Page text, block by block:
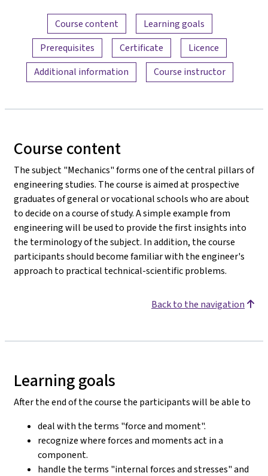
Content overview
Course content
Learning goals
Prerequisites
Certificate
Licence
Additional information
Course instructor
Course content
The subject "Mechanics" forms one of the central pillars of
engineering studies. The course is aimed at prospective
graduates of general or vocational schools who are about
to decide on a course of study. A simple example from
engineering will be used to provide the first insights into
the terminology of the subject. In addition, the course
participants should become familiar with the engineer's
approach to practical technical-scientific problems.
Back to the navigation
Learning goals
After the end of the course the participants will be able to
deal with the terms "force and moment".
recognize where forces and moments act in a
component.
handle the terms "internal forces and stresses" and